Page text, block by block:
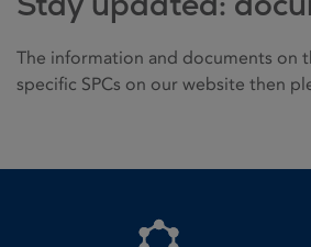
The information and documents on
specific SPCs on our website then